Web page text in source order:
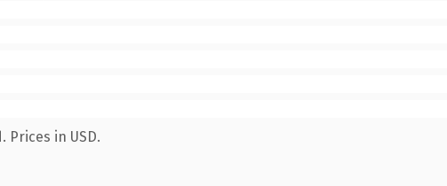
in USD.